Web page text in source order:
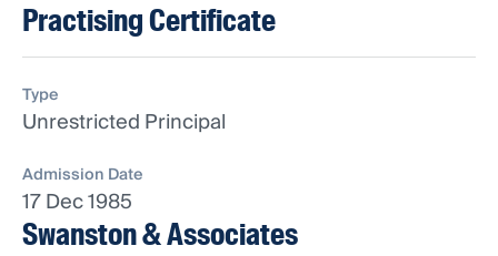
Practising Certificate
Type
Unrestricted Principal
Admission Date
17 Dec 1985
Swanston & Associates